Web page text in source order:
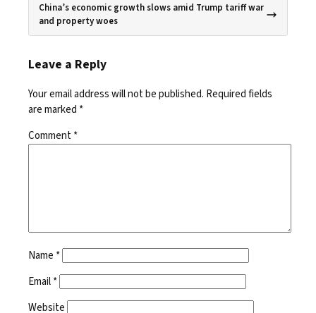
China’s economic growth slows amid Trump tariff war
and property woes
Leave a Reply
Your email address will not be published. Required fields
are marked *
Comment*
Name *
Email*
Website